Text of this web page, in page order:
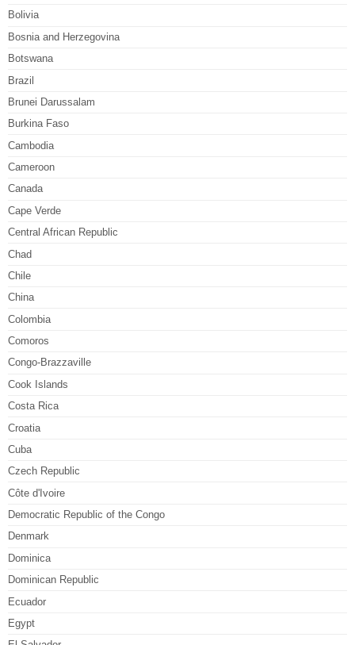
Bolivia
Bosnia and Herzegovina
Botswana
Brazil
Brunei Darussalam
Burkina Faso
Cambodia
Cameroon
Canada
Cape Verde
Central African Republic
Chad
Chile
China
Colombia
Comoros
Congo-Brazzaville
Cook Islands
Costa Rica
Croatia
Cuba
Czech Republic
Côte d'Ivoire
Democratic Republic of the Congo
Denmark
Dominica
Dominican Republic
Ecuador
Egypt